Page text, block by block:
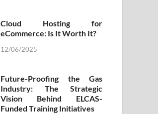
Cloud Hosting for
eCommerce: Is It Worth It?
12/06/2025
Future-Proofing the Gas
Industry: The Strategic
Vision Behind ELCAS-
Funded Training Initiatives